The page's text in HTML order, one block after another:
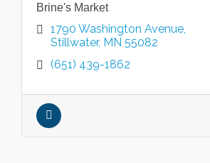
Brine's Market
1790 Washington Avenue
Stillwater MN 55082
(651) 439-1862